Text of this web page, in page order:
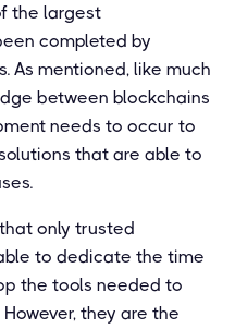
the largest
completed by
As mentioned, like much
between blockchains
needs to occur to
that are able to
only trusted
to dedicate the time
the tools needed to
they are the